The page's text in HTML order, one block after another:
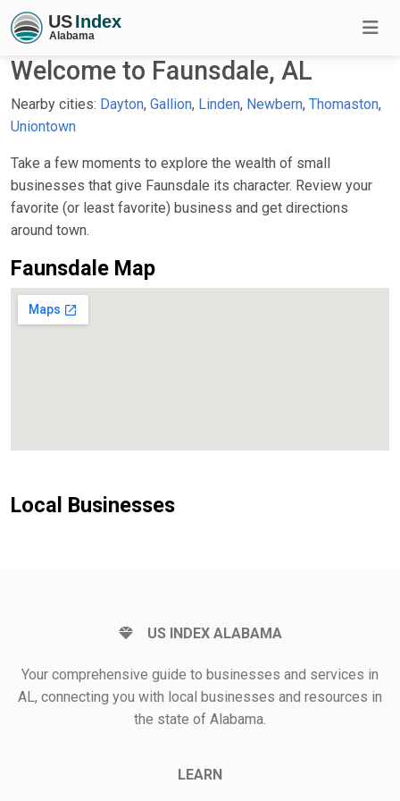
Welcome to Faunsdale, AL
Nearby cities: Dayton, Gallion, Linden, Newbern, Thomaston,
Uniontown
Take a few moments to explore the wealth of small
businesses that give Faunsdale its character. Review your
favorite (or least favorite) business and get directions
around town.
Faunsdale Map
Local Businesses
US INDEX ALABAMA
Your comprehensive guide to businesses and services in
AL, connecting you with local businesses and resources in
the state of Alabama.
LEARN